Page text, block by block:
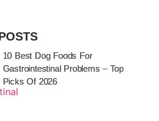
10 Best Dog Foods For
Gastrointestinal Problems – Top
Picks Of 2026